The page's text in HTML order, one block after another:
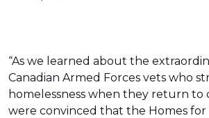
“As we learned about the
Canadian Armed Forces vets who
homelessness when they return to
were convinced that the Homes for